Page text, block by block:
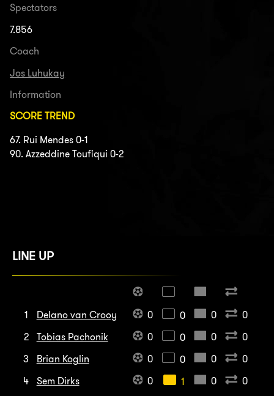
Spectators
7.856
Coach
Jos Luhukay
Information
SCORE TREND
67. Rui Mendes 0-1
90. Azzeddine Toufiqui 0-2
LINE UP
1 Delano van Crooy 0 0 0
0
2
Tobias Pachonik 0 0 0
0
3
Brian Koglin 0 0 0
0
4
Sem Dirks 0 1 0
0